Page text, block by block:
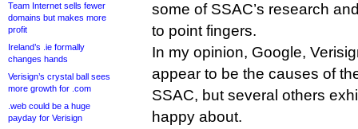
Team Internet sells fewer
domains but makes more
profit
Ireland’s .ie formally
changes hands
Verisign’s crystal ball sees
more growth for .com
.web could be a huge
payday for Verisign
some of SSAC’s research
to point fingers.
In my opinion, Google,
appear to be the causes of
SSAC, but several others
happy about.